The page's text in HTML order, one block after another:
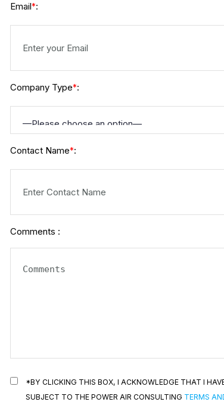
Email*:
Company Type*:
Contact Name*:
Comments :
*BY CLICKING THIS BOX, I ACKNOWLEDGE THAT I
SUBJECT TO THE POWER AIR CONSULTING TERMS